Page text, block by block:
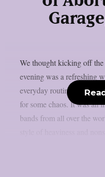
We thought kicking off
evening was a refreshing
everyday routine—even if
for some chaos. It was an
bands from all over the